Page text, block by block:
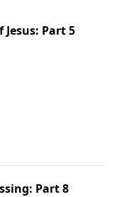
Jesus: Part 5
Part 8